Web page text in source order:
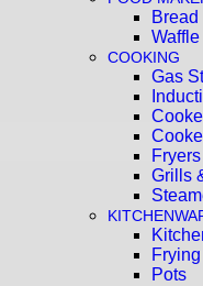
COOKING
Gas
Fryers
Grills
Pots